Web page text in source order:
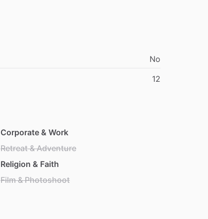
No
12
Corporate & Work
Retreat & Adventure
Religion & Faith
Film & Photoshoot